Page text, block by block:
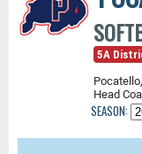
5A
Head
SEASON: